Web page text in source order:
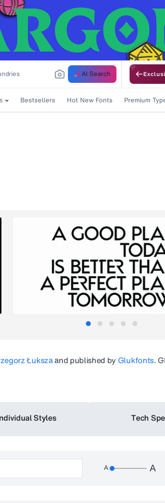
AI Search
Bestsellers Hot New Fonts Premium
Łukszaand published by Glukfonts.
Styles Tech